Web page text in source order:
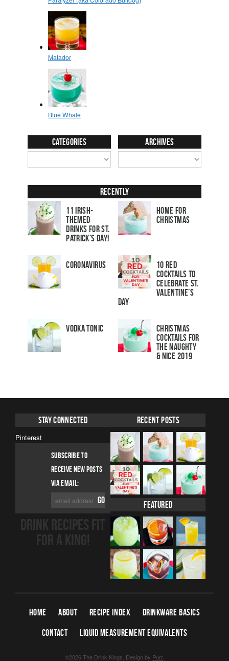
Categories Archives
Recently
11 Irish-
Themed
Drinks for St.
Patrick’s Day!
Home for
Christmas
Coronavirus
10 Red
Cocktails to
Celebrate St.
Valentine’s
Day
Vodka Tonic
Christmas
Cocktails For
The Naughty
& Nice 2019
Stay Connected
Pinterest
SUBSCRIBE TO
RECEIVE NEW POSTS
VIA EMAIL:
DRINK RECIPES FIT
FOR A KING!
Recent Posts
Featured
HOME ABOUT RECIPE INDEX
DRINKWARE BASICS
CONTACT
LIQUID MEASUREMENT EQUIVALENTS
©2026 The Drink Kings. Design by Purr.